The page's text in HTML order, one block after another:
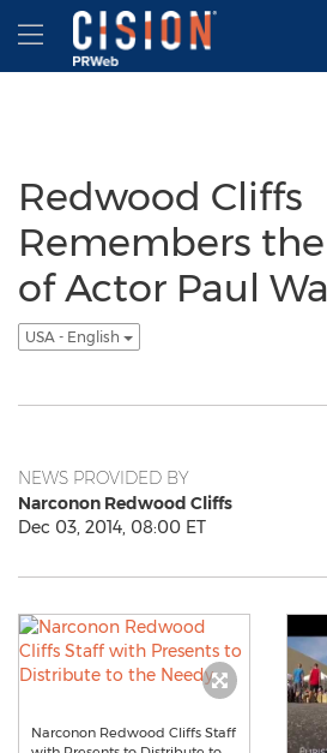
Accessibility Statement
Skip Navigation
Hamburger menu
Redwood Cliffs
Remembers
of Actor Paul
USA - English
NEWS PROVIDED BY
Narconon Redwood Cliffs
Dec 03, 2014, 08:00 ET
Narconon Redwood Cliffs Staff